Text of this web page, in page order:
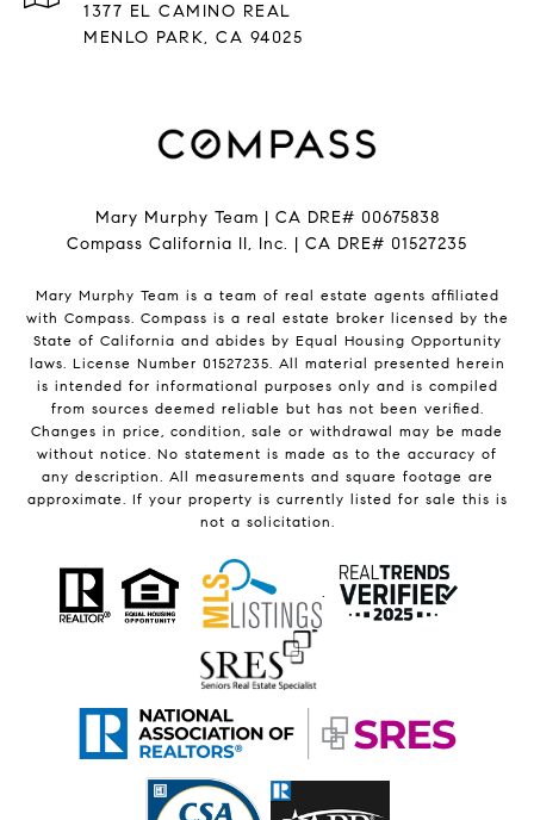
1377 EL CAMINO REAL
​​​​​​​MENLO PARK, CA 94025
Mary Murphy Team | CA DRE# 00675838
Compass California II, Inc. | CA DRE# 01527235
Mary Murphy Team is a team of real estate agents affiliated
with Compass. Compass is a real estate broker licensed by the
State of California and abides by Equal Housing Opportunity
laws. License Number 01527235. All material presented herein
is intended for informational purposes only and is compiled
from sources deemed reliable but has not been verified.
Changes in price, condition, sale or withdrawal may be made
without notice. No statement is made as to the accuracy of
any description. All measurements and square footage are
approximate. If your property is currently listed for sale this is
not a solicitation.
.